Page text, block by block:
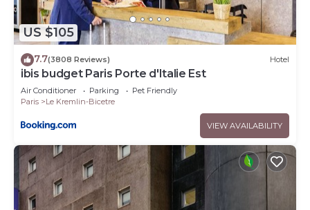
US $105
7.7(3808 Reviews) Hotel
ibis budget Paris Porte d'Italie Est
Air Conditioner Parking
Pet Friendly
Paris
Le Kremlin-Bicetre
VIEW AVAILABILITY